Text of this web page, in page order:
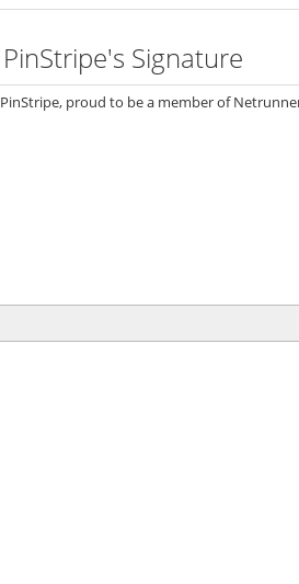
PinStripe's Signature
PinStripe, proud to be a member of